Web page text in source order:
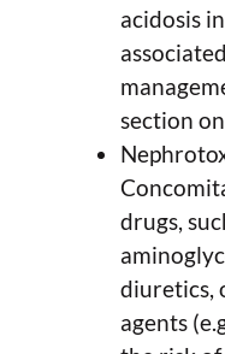
acidosis
section
drugs,
diuretics,
agents